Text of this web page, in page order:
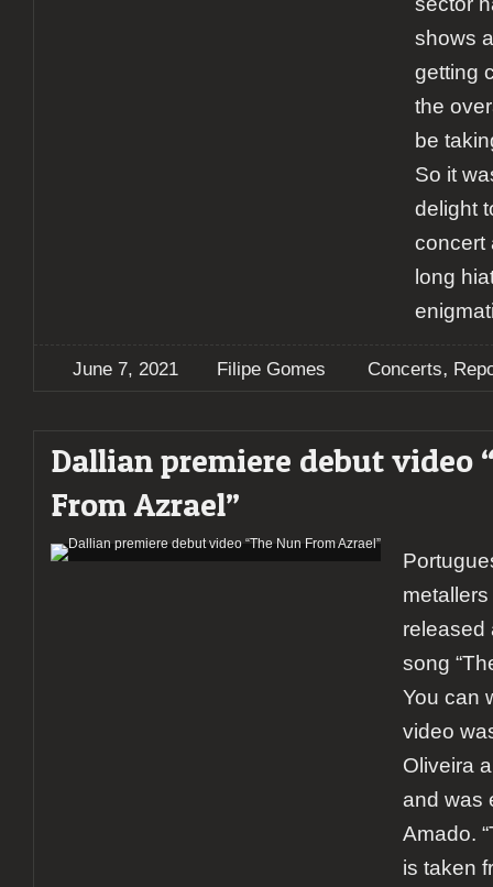
shows
getting
the
be
So it
delight
concert
long
June 7, 2021 Filipe Gomes Concerts,
Dallian premiere debut video
From Azrael”
released
song
You can
video
Oliveira
and was
Amado.
is taken